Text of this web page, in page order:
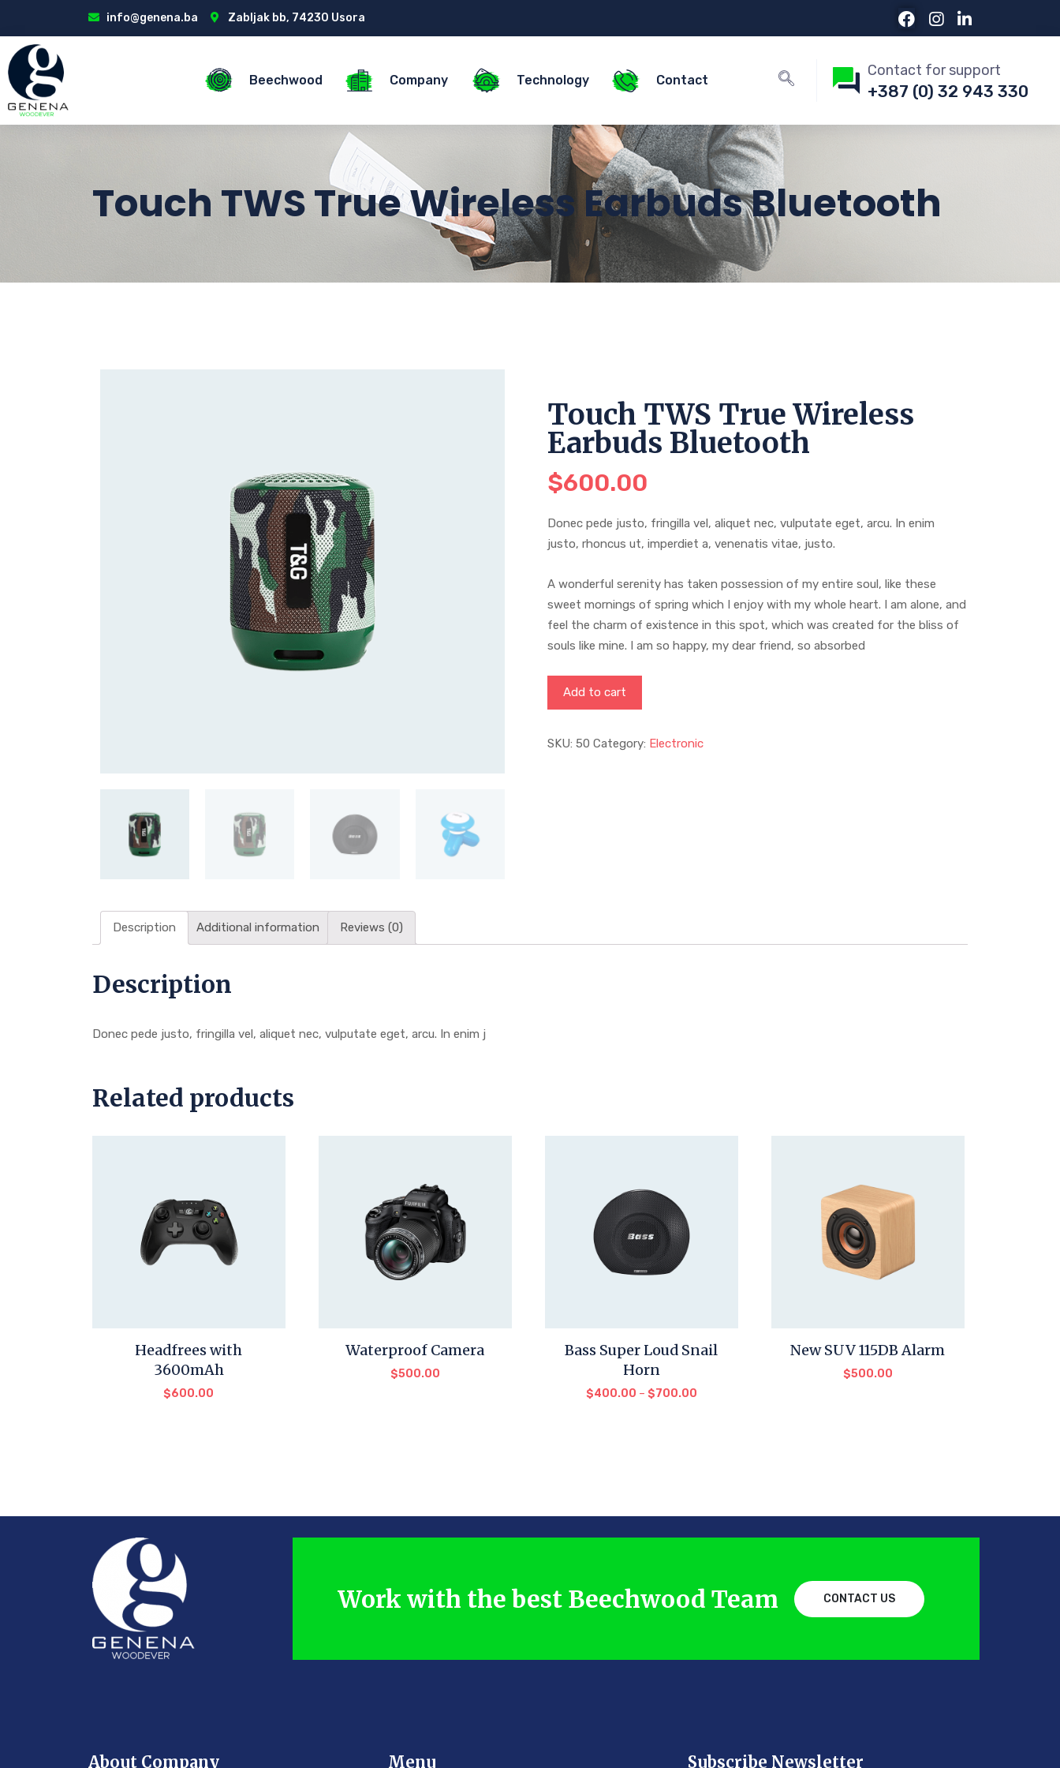
info@genena.ba Zabljak bb, 74230 Usora
Beechwood Company Technology Contact
Contact for support
+387 (0) 32 943 330
Touch TWS True Wireless Earbuds Bluetooth
Touch TWS True Wireless
Earbuds Bluetooth
$600.00
Donec pede justo, fringilla vel, aliquet nec, vulputate eget, arcu. In enim
justo, rhoncus ut, imperdiet a, venenatis vitae, justo.
A wonderful serenity has taken possession of my entire soul, like these
sweet mornings of spring which I enjoy with my whole heart. I am alone, and
feel the charm of existence in this spot, which was created for the bliss of
souls like mine. I am so happy, my dear friend, so absorbed
Add to cart
SKU:50 Category: Electronic
Description Additional information Reviews (0)
Description
Donec pede justo, fringilla vel, aliquet nec, vulputate eget, arcu. In enim j
Related products
Headfrees with
3600mAh
$600.00
Waterproof Camera
$500.00
Bass Super Loud Snail
Horn
$400.00 – $700.00
New SUV 115DB Alarm
$500.00
Work with the best Beechwood Team CONTACT US
About Company Menu Subscribe Newsletter